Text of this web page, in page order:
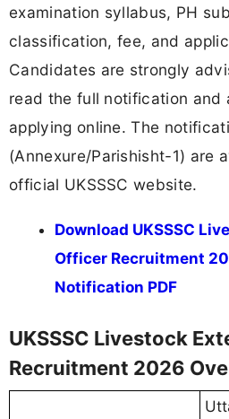
examination syllabus, PH
classification, fee, and
Candidates are strongly
read the full notification and
applying online. The
(Annexure/Parishisht-1) are
official UKSSSC website.
Download UKSSSC
Officer Recruitment
Notification PDF
UKSSSC Livestock
Recruitment 2026